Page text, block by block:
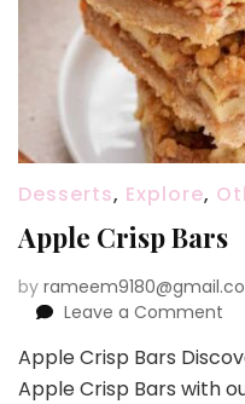
Desserts, Explore,
Apple Crisp Bars
by
Leave a Comment
Apple Crisp Bars
Apple Crisp Bars with